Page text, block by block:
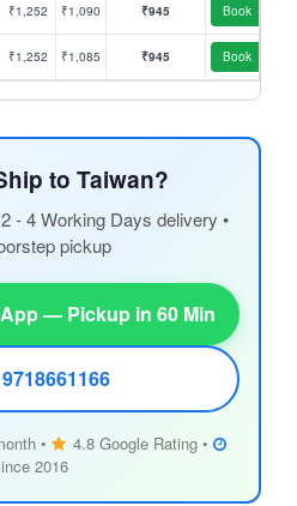
₹1,252 ₹1,090 ₹945 Book
₹1,252 ₹1,085 ₹945 Book
to Taiwan?
- 4 Working Days delivery •
pickup
— Pickup in 60 Min
•
4.8 Google Rating •
2016